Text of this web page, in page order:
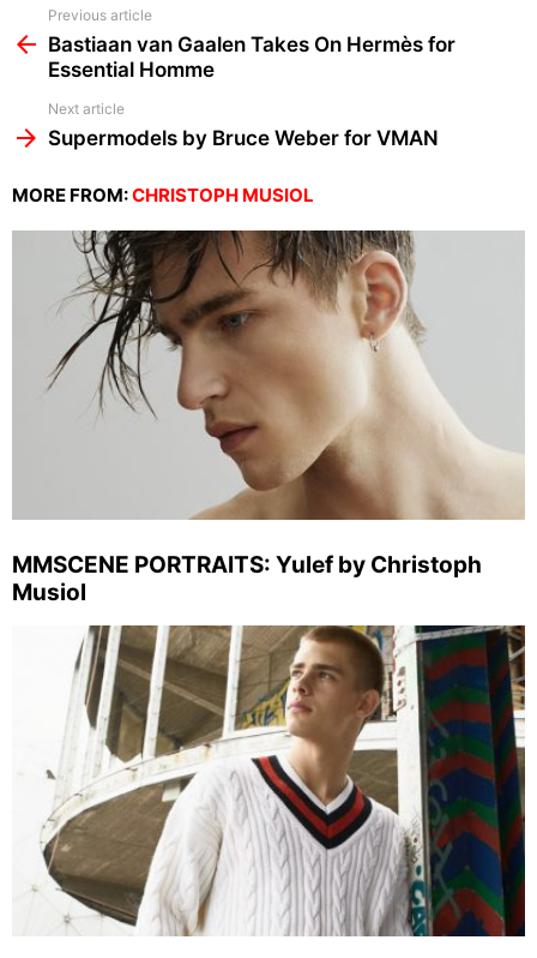
more
Previous article
Bastiaan van Gaalen Takes On Hermès for
Essential Homme
Next article
Supermodels by Bruce Weber for VMAN
MORE FROM:CHRISTOPH MUSIOL
MMSCENE PORTRAITS: Yulef by Christoph
Musiol